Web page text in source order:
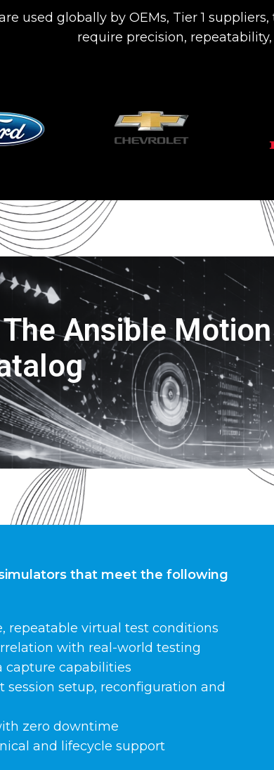
used globally by OEMs, Tier 1
require precision,
Ansible Motion
that meet the following
repeatable virtual test conditions
with real-world testing
capture capabilities
session setup, reconfiguration and
zero downtime
and lifecycle support